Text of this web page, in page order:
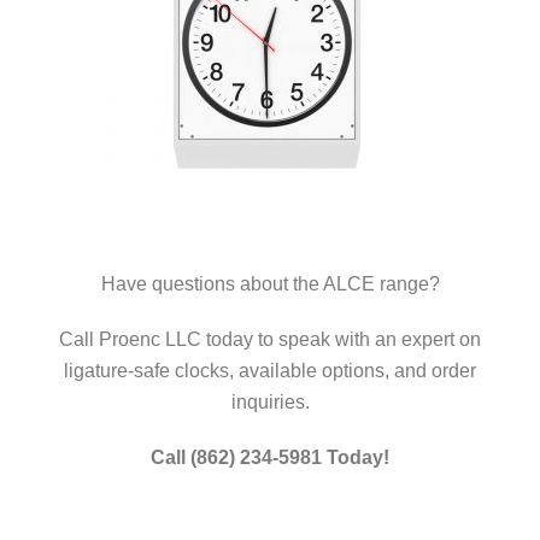
Have questions about the ALCE range?
Call Proenc LLC today to speak with an expert on
ligature-safe clocks, available options, and order
inquiries.
Call (862) 234-5981 Today!